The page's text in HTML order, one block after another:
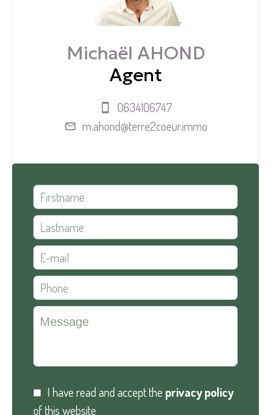
Michaël AHOND
Agent
0634106747
m.ahond@terre2coeur.immo
I have read and accept the privacy policy
of this website